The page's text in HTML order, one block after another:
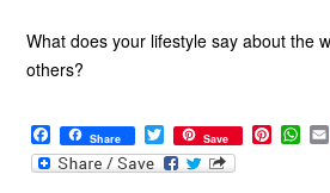
What does your lifestyle say about the
others?
F
a
c
Share T
w
i
Save P W
h